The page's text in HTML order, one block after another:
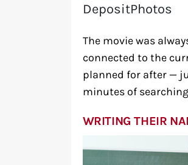
DepositPhotos
The movie was
connected to the
planned for after —
minutes of
WRITING THEIR